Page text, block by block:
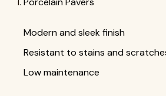
Modern and sleek finish
Resistant to stains and
Low maintenance